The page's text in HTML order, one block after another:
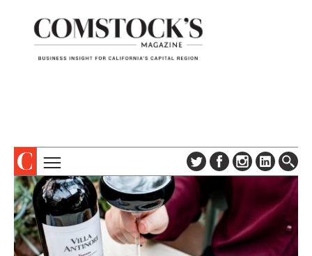
ABOUT
SUBSCRIBE
DIGITAL EDITION
NEWSLETTER
TOPICS
COLUMNS & SERIES
PROFILES